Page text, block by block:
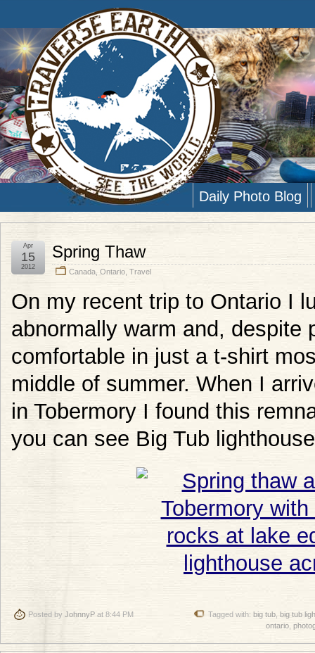
Daily Photo Blog
Spring Thaw
Canada Ontario Travel
Apr
15
2012
On my recent trip to Ontario I
abnormally warm and, despite
comfortable in just a t-shirt
middle of summer. When I
in Tobermory I found this
you can see Big Tub
Posted by JohnnyP at 8:44 PM Tagged with: big tub big tub
ontario